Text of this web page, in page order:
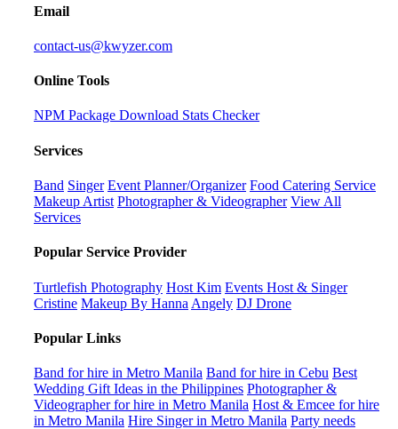
Email
contact-us@kwyzer.com
Online Tools
NPM Package Download Stats Checker
Services
Band Singer Event Planner/Organizer Food Catering Service
Makeup Artist Photographer & Videographer View All
Services
Popular Service Provider
Turtlefish Photography Host Kim Events Host & Singer
Cristine Makeup By Hanna Angely DJ Drone
Popular Links
Band for hire in Metro Manila Band for hire in Cebu Best
Wedding Gift Ideas in the Philippines Photographer &
Videographer for hire in Metro Manila Host & Emcee for hire
in Metro Manila Hire Singer in Metro Manila Party needs